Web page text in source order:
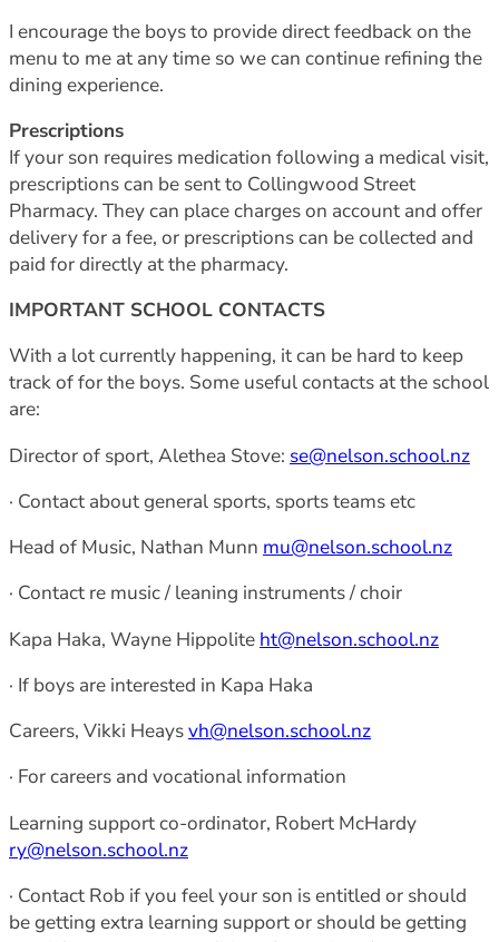
I encourage the boys to provide direct feedback on the
menu to me at any time so we can continue refining the
dining experience.
Prescriptions
If your son requires medication following a medical visit,
prescriptions can be sent to Collingwood Street
Pharmacy. They can place charges on account and offer
delivery for a fee, or prescriptions can be collected and
paid for directly at the pharmacy.
IMPORTANT SCHOOL CONTACTS
With a lot currently happening, it can be hard to keep
track of for the boys. Some useful contacts at the school
are:
Director of sport, Alethea Stove: se@nelson.school.nz
· Contact about general sports, sports teams etc
Head of Music, Nathan Munn mu@nelson.school.nz
· Contact re music / leaning instruments / choir
Kapa Haka, Wayne Hippolite ht@nelson.school.nz
· If boys are interested in Kapa Haka
Careers, Vikki Heaysvh@nelson.school.nz
· For careers and vocational information
Learning support co-ordinator, Robert McHardy
ry@nelson.school.nz
· Contact Rob if you feel your son is entitled or should
be getting extra learning support or should be getting